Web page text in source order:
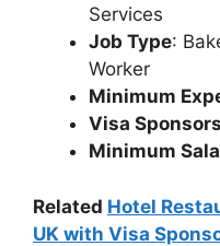
Services
Job Type:
Worker
Minimum
Visa
Minimum
Related Hotel
UK with Visa